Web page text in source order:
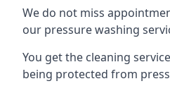
We do not miss
our pressure washing
You get the cleaning
being protected from